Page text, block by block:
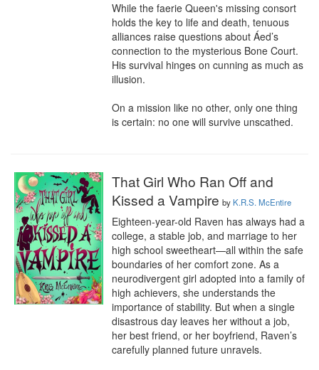
While the faerie Queen's missing consort
holds the key to life and death, tenuous
alliances raise questions about Áed’s
connection to the mysterious Bone Court.
His survival hinges on cunning as much as
illusion.
On a mission like no other, only one thing
is certain: no one will survive unscathed.
That Girl Who Ran Off and
Kissed a Vampire by K.R.S. McEntire
Eighteen-year-old Raven has always had a
college, a stable job, and marriage to her
high school sweetheart—all within the safe
boundaries of her comfort zone. As a
neurodivergent girl adopted into a family of
high achievers, she understands the
importance of stability. But when a single
disastrous day leaves her without a job,
her best friend, or her boyfriend, Raven’s
carefully planned future unravels.